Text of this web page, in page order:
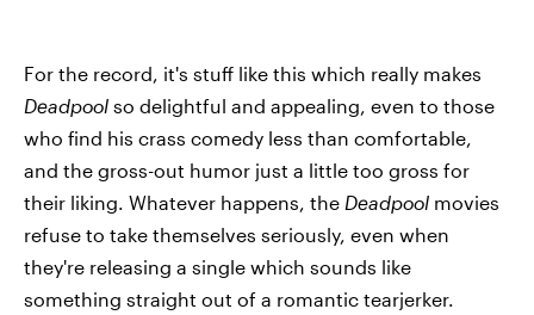
For the record, it's stuff like this which really makes
Deadpool so delightful and appealing, even to those
who find his crass comedy less than comfortable,
and the gross-out humor just a little too gross for
their liking. Whatever happens, the Deadpool movies
refuse to take themselves seriously, even when
they're releasing a single which sounds like
something straight out of a romantic tearjerker.